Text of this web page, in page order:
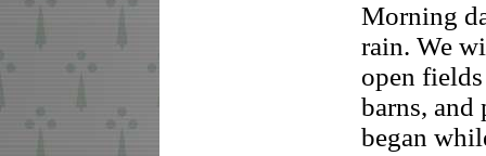
Morning
rain. We
open
barns, and
began